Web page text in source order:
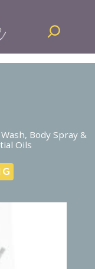
Search
Body Spray &
Oils